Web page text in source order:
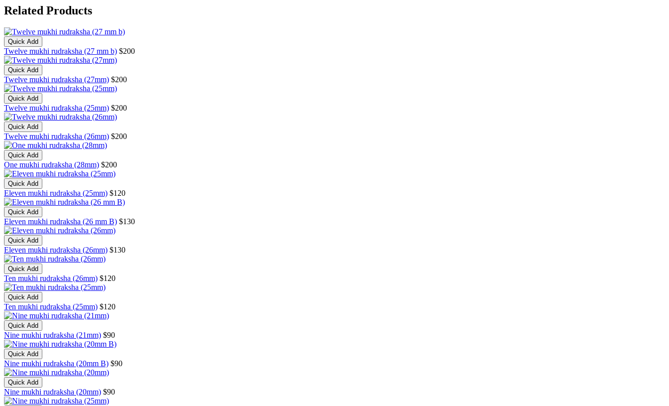
Related Products
Quick Add
Twelve mukhi rudraksha (27 mm b) $200
Quick Add
Twelve mukhi rudraksha (27mm) $200
Quick Add
Twelve mukhi rudraksha (25mm) $200
Quick Add
Twelve mukhi rudraksha (26mm) $200
Quick Add
One mukhi rudraksha (28mm) $200
Quick Add
Eleven mukhi rudraksha (25mm) $120
Quick Add
Eleven mukhi rudraksha (26 mm B) $130
Quick Add
Eleven mukhi rudraksha (26mm) $130
Quick Add
Ten mukhi rudraksha (26mm) $120
Quick Add
Ten mukhi rudraksha (25mm) $120
Quick Add
Nine mukhi rudraksha (21mm) $90
Quick Add
Nine mukhi rudraksha (20mm B) $90
Quick Add
Nine mukhi rudraksha (20mm) $90